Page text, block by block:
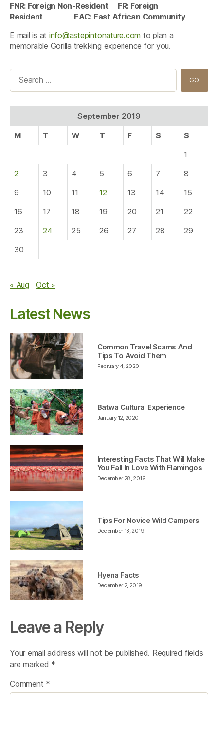
FNR: Foreign Non-Resident FR: Foreign
Resident EAC: East African Community
E mail is at info@astepintonature.com to plan a
memorable Gorilla trekking experience for you.
September 2019
M
T W T F S
S
1
2
3 4 5 6 7
8
9
10 11 12 13 14
15
16
17 18 19 20 21
22
23
24 25 26 27 28
29
30
« Aug Oct »
Latest News
February 4, 2020
Common Travel Scams And
Tips To Avoid Them
January 12, 2020
Batwa Cultural Experience
December 28, 2019
Interesting Facts That Will Make
You Fall In Love With Flamingos
December 13, 2019
Tips For Novice Wild Campers
December 2, 2019
Hyena Facts
Leave a Reply
Your email address will not be published. Required fields
are marked *
Comment *